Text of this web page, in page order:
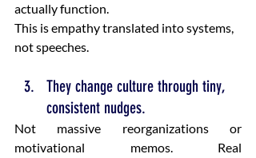
actually function.
This is empathy translated into systems,
not speeches.
They change culture through tiny,
consistent nudges.
Not massive reorganizations or
motivational memos. Real